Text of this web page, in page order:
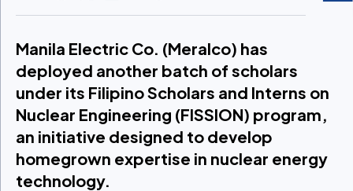
Manila Electric Co. (Meralco) has
deployed another batch of scholars
under its Filipino Scholars and Interns on
Nuclear Engineering (FISSION) program,
an initiative designed to develop
homegrown expertise in nuclear energy
technology.